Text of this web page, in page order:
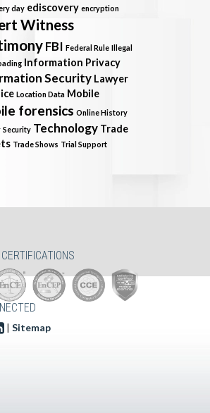
day ediscovery encryption
Witness
FBI Federal Rule Illegal
Information Privacy
Security Lawyer
Location Data Mobile
forensics Online History
Security Technology Trade
Trade Shows Trial Support
| Sitemap